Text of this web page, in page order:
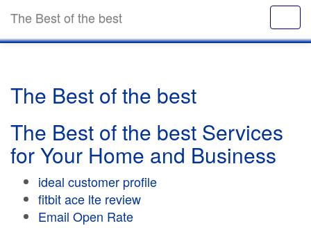
The Best of the best
The Best of the best
The Best of the best Services
for Your Home and Business
ideal customer profile
fitbit ace lte review
Email Open Rate